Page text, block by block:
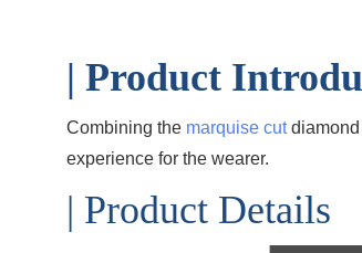
| Product
Combining the marquise cutdiamond
experience for the wearer.
| Product Details